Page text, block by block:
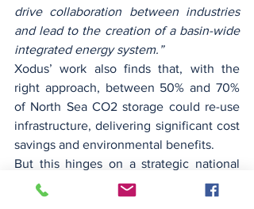
drive collaboration between industries
and lead to the creation of a basin-wide
integrated energy system.”
Xodus’ work also finds that, with the
right approach, between 50% and 70%
of North Sea CO2 storage could re-use
infrastructure, delivering significant cost
savings and environmental benefits.
But this hinges on a strategic national
and cross-border infrastructure build-out
strategy to ensure key infrastructure is